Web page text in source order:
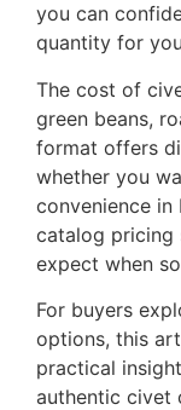
you can
quantity for
The cost of
green beans,
format offers
whether you
convenience
catalog pricing
expect when
For buyers
options, this
practical
authentic civet